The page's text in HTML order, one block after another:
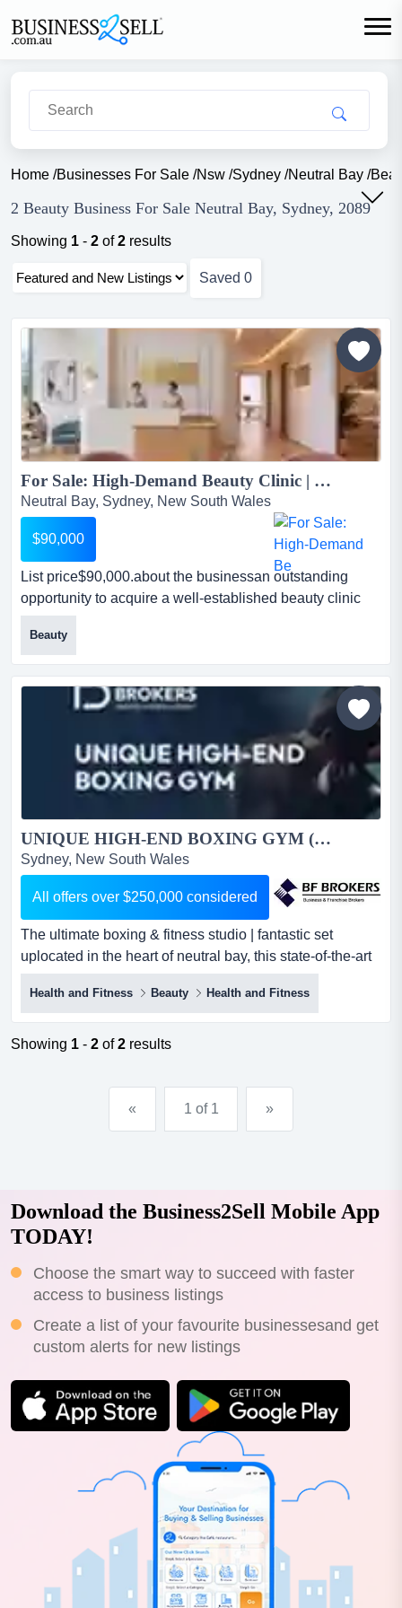
Home /Businesses For Sale /Nsw /Sydney /Neutral Bay /
2 Beauty Business For Sale Neutral Bay, Sydney, 2089
Showing 1 - 2 of2 results
Saved 0
For Sale: High-Demand Beauty Clinic | Prime Neutral Bay | Ready to Operate...
Neutral Bay, Sydney, New South Wales
$90,000
List price$90,000.about the businessan outstanding
opportunity to acquire a well-established beauty clinic
located in the heart of neutral bay—on list
price$90,000.about the businessan outstanding
opportunity to acquire a well-established beauty clinic
located in the heart of neutral bay—one of sydney’s most
affluent and tightly held north shore precincts.this
Beauty
UNIQUE HIGH-END BOXING GYM (LOWER NORTH SHORE SYDNEY) BFB0619...
Sydney, New South Wales
All offers over $250,000 considered
The ultimate boxing & fitness studio | fantastic set
uplocated in the heart of neutral bay, this state-of-the-art
boxing & fitness gym n the ultimate boxing & fitness
studio | fantastic set uplocated in the heart of neutral bay,
this state-of-the-art boxing & fitness gym needs to be
seen to be believed! it has a strong reputation in the
Health and Fitness Beauty Health and Fitness
Showing 1 - 2 of2 results
« 1 of 1 »
Download the Business2Sell Mobile App
TODAY!
Choose the smart way to succeed with faster
access to business listings
Create a list of your favourite businessesand get
custom alerts for new listings